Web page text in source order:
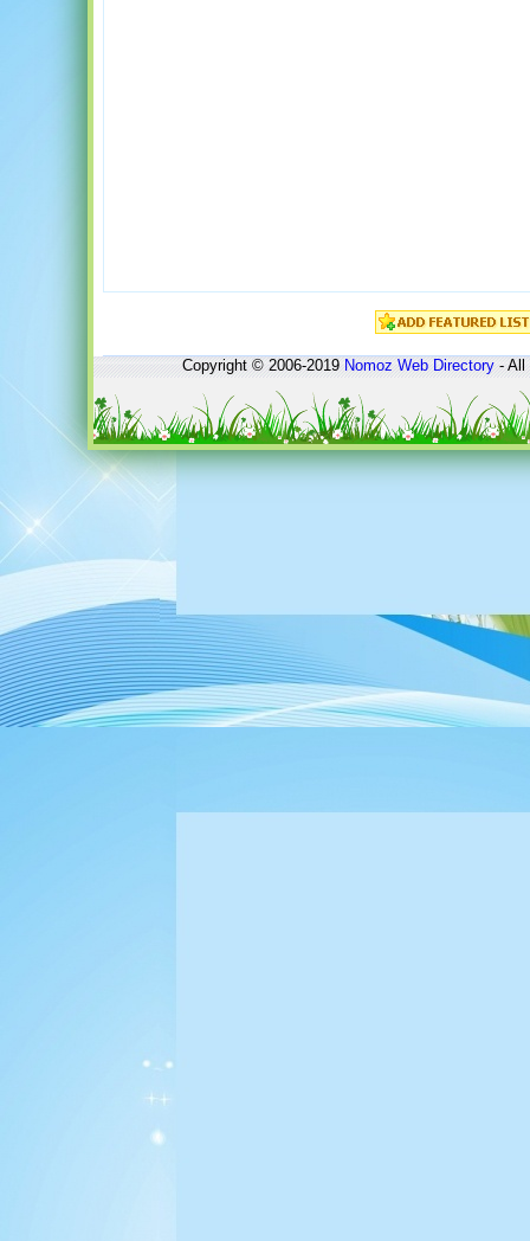
Copyright © 2006-2019Nomoz Web Directory- All